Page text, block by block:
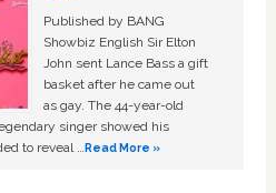
Published by BANG
Showbiz English Sir Elton
John sent Lance Bass a gift
basket after he came out
as gay. The 44-year-old
singer showed his
to reveal …Read More »